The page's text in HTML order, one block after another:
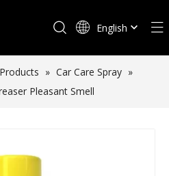
English
Products » Car Care Spray »
Pleasant Smell